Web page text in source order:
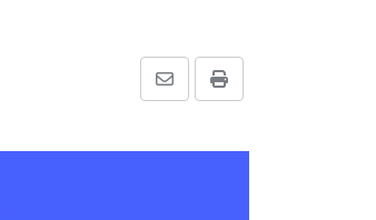
Print
Share
Email